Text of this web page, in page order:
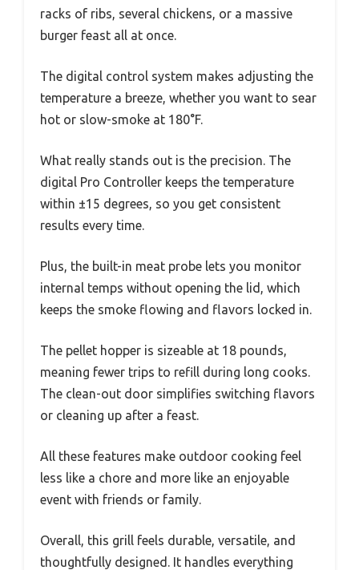
racks of ribs, several chickens, or a massive
burger feast all at once.
The digital control system makes adjusting the
temperature a breeze, whether you want to sear
hot or slow-smoke at 180°F.
What really stands out is the precision. The
digital Pro Controller keeps the temperature
within ±15 degrees, so you get consistent
results every time.
Plus, the built-in meat probe lets you monitor
internal temps without opening the lid, which
keeps the smoke flowing and flavors locked in.
The pellet hopper is sizeable at 18 pounds,
meaning fewer trips to refill during long cooks.
The clean-out door simplifies switching flavors
or cleaning up after a feast.
All these features make outdoor cooking feel
less like a chore and more like an enjoyable
event with friends or family.
Overall, this grill feels durable, versatile, and
thoughtfully designed. It handles everything